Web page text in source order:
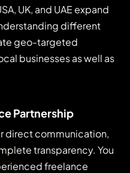
UK, and UAE expand
different
geo-targeted
businesses as well as
Partnership
direct communication,
transparency. You
freelance